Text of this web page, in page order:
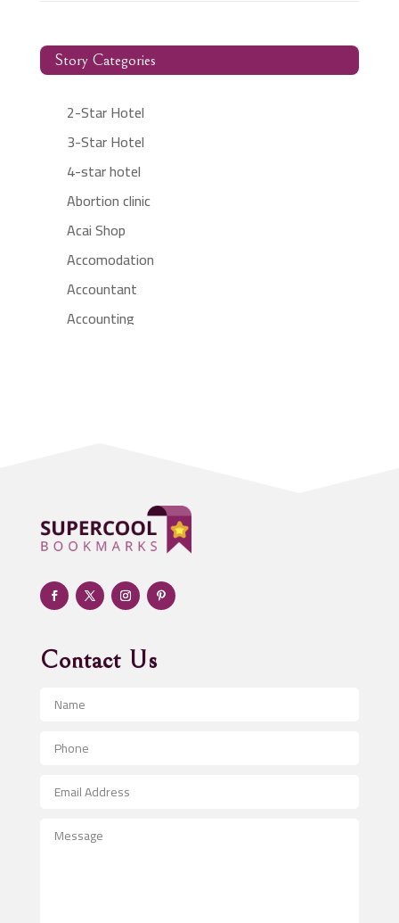
Story Categories
2-Star Hotel
3-Star Hotel
4-star hotel
Abortion clinic
Acai Shop
Accomodation
Accountant
Accounting
Adult day care center
Adult Entertainment Club
Adventure
Advertising & Marketing
Advertising and Marketing
Advertising Photographer
Aerospace
After School Program
Agricultural Service
Contact Us